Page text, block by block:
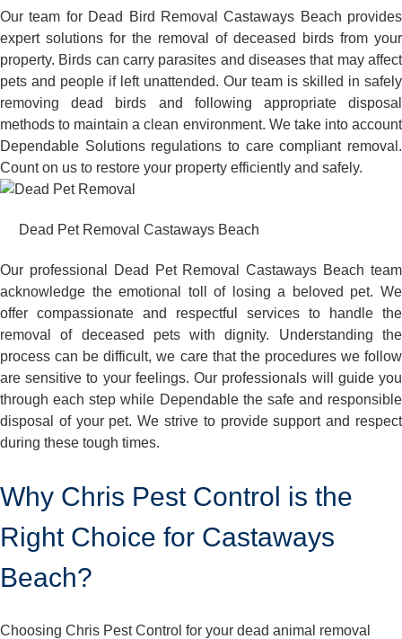
Our team for Dead Bird Removal Castaways Beach provides
expert solutions for the removal of deceased birds from your
property. Birds can carry parasites and diseases that may affect
pets and people if left unattended. Our team is skilled in safely
removing dead birds and following appropriate disposal
methods to maintain a clean environment. We take into account
Dependable Solutions regulations to care compliant removal.
Count on us to restore your property efficiently and safely.
Dead Pet Removal Castaways Beach
Our professional Dead Pet Removal Castaways Beach team
acknowledge the emotional toll of losing a beloved pet. We
offer compassionate and respectful services to handle the
removal of deceased pets with dignity. Understanding the
process can be difficult, we care that the procedures we follow
are sensitive to your feelings. Our professionals will guide you
through each step while Dependable the safe and responsible
disposal of your pet. We strive to provide support and respect
during these tough times.
Why Chris Pest Control is the
Right Choice for Castaways
Beach?
Choosing Chris Pest Control for your dead animal removal